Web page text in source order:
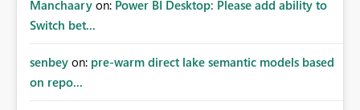
Manchaary on: Power BI Desktop: Please add ability to
Switch bet...
senbey on: pre-warm direct lake semantic models based
on repo...